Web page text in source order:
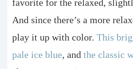
favorite for the relaxed,
And since there’s a more
play it up with color. This
pale ice blue, and the classic